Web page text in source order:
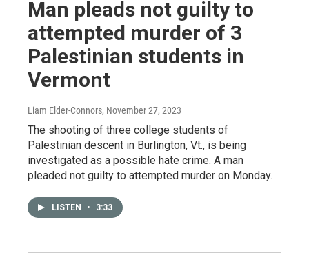
Man pleads not guilty to
attempted murder of 3
Palestinian students in
Vermont
Liam Elder-Connors, November 27, 2023
The shooting of three college students of
Palestinian descent in Burlington, Vt., is being
investigated as a possible hate crime. A man
pleaded not guilty to attempted murder on Monday.
LISTEN • 3:33